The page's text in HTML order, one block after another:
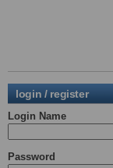
login / register
Login Name
Password